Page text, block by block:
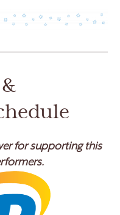
for supporting this